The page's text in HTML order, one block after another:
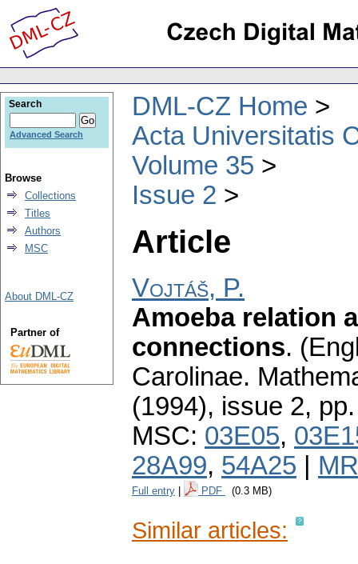
DML-CZ Home
Acta Universitatis
Volume 35
Issue 2
Article
Vojtáš, P.
Amoeba relation
connections.
Carolinae.
(1994), issue 2,
MSC: 03E05,
28A99, 54A25
Full entry PDF (0.3 MB)
Similar articles:
Search
Advanced Search
Browse
Collections
Titles
Authors
MSC
About DML-CZ
Partner of